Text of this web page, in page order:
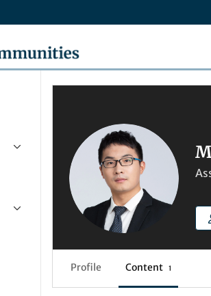
by Springer Nature
Profile Content 1